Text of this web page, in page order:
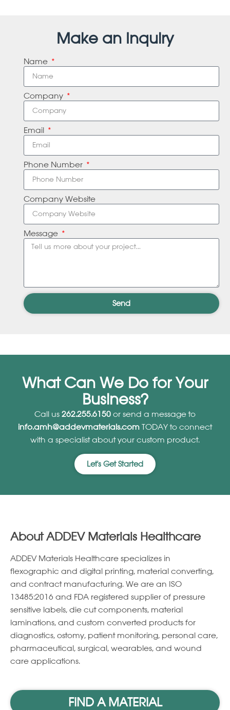
Make an Inquiry
Name
Company
Email
Phone Number
Company Website
Message
Send
What Can We Do for Your
Business?
Call us 262.255.6150 or send a message to
info.amh@addevmaterials.com TODAY to connect
with a specialist about your custom product.
Let's Get Started
About ADDEV Materials Healthcare
ADDEV Materials Healthcare specializes in
ﬂexographic and digital printing, material converting,
and contract manufacturing. We are an ISO
13485:2016 and FDA registered supplier of pressure
sensitive labels, die cut components, material
laminations, and custom converted products for
diagnostics, ostomy, patient monitoring, personal care,
pharmaceutical, surgical, wearables, and wound
care applications.
FIND A MATERIAL